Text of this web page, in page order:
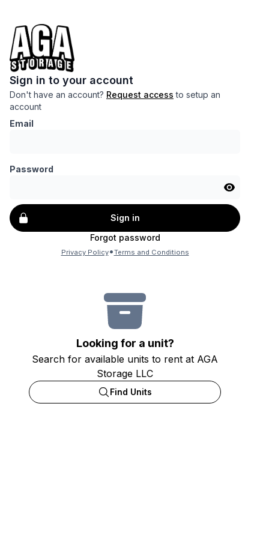
Sign in to your account
Don't have an account? Request access to setup an
account
Email
Password
Sign in
Forgot password
Privacy Policy•Terms and Conditions
Looking for a unit?
Search for available units to rent at AGA
Storage LLC
Find Units